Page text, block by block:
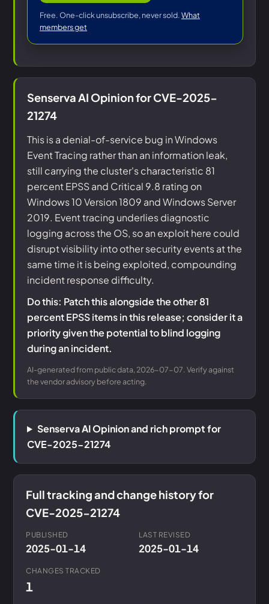
Free. One-click unsubscribe, never sold. What
members get
Senserva AI Opinion for CVE-2025-
21274
This is a denial-of-service bug in Windows
Event Tracing rather than an information leak,
still carrying the cluster's characteristic 81
percent EPSS and Critical 9.8 rating on
Windows 10 Version 1809 and Windows Server
2019. Event tracing underlies diagnostic
logging across the OS, so an exploit here could
disrupt visibility into other security events at the
same time it is being exploited, compounding
incident response difficulty.
Do this: Patch this alongside the other 81
percent EPSS items in this release; consider it a
priority given the potential to blind logging
during an incident.
AI-generated from public data, 2026-07-07. Verify against
the vendor advisory before acting.
Senserva AI Opinion and rich prompt for
CVE-2025-21274
Full tracking and change history for
CVE-2025-21274
PUBLISHED
2025-01-14
LAST REVISED
2025-01-14
CHANGES TRACKED
1